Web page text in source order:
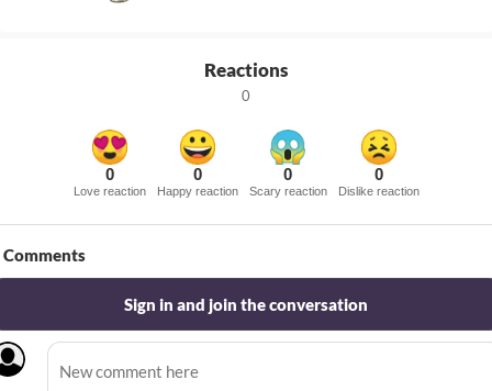
Reactions
0
0
Love reaction
0
Happy reaction
0
Scary reaction
0
Dislike reaction
Comments
Sign in and join the conversation